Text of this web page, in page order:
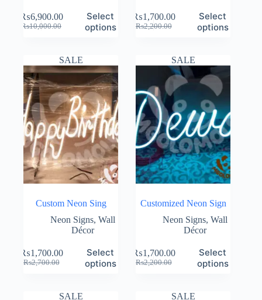
₨10,000.00
Original
₨10,000.00.
₨6,900.00
Current
₨6,900.00.
Select
options
₨2,200.00
Original
₨2,200.00.
₨1,700.00
Current
₨1,700.00.
Select
options
SALE
Custom Neon Sing
Neon Signs, Wall
Décor
₨2,700.00
Original
₨2,700.00.
₨1,700.00
Current
₨1,700.00.
Select
options
SALE
Customized Neon Sign
Neon Signs, Wall
Décor
₨2,200.00
Original
₨2,200.00.
₨1,700.00
Current
₨1,700.00.
Select
options
SALE SALE